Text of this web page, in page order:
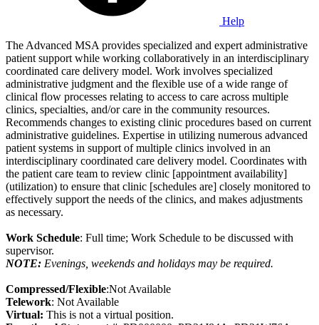
Help
The Advanced MSA provides specialized and expert administrative
patient support while working collaboratively in an interdisciplinary
coordinated care delivery model. Work involves specialized
administrative judgment and the flexible use of a wide range of
clinical flow processes relating to access to care across multiple
clinics, specialties, and/or care in the community resources.
Recommends changes to existing clinic procedures based on current
administrative guidelines. Expertise in utilizing numerous advanced
patient systems in support of multiple clinics involved in an
interdisciplinary coordinated care delivery model. Coordinates with
the patient care team to review clinic [appointment availability]
(utilization) to ensure that clinic [schedules are] closely monitored to
effectively support the needs of the clinics, and makes adjustments
as necessary.
Work Schedule: Full time; Work Schedule to be discussed with
supervisor.
NOTE: Evenings, weekends and holidays may be required.
Compressed/Flexible:Not Available
Telework: Not Available
Virtual: This is not a virtual position.